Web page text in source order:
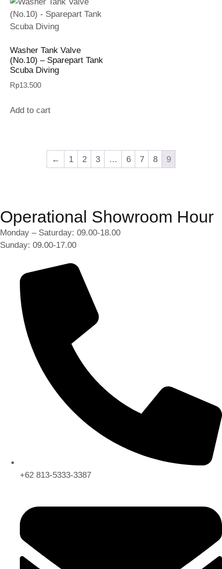
Washer Tank Valve
(No.10) – Sparepart Tank
Scuba Diving
Rp13.500
Add to cart
← 1 2 3 … 6 7 8 9
Operational Showroom Hour
Monday – Saturday: 09.00-18.00
Sunday: 09.00-17.00
+62 813-5333-3387